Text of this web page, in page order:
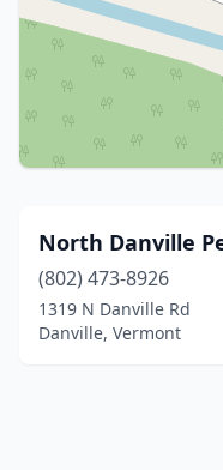
North Danville
(802) 473-8926
1319 N Danville Rd
Danville, Vermont